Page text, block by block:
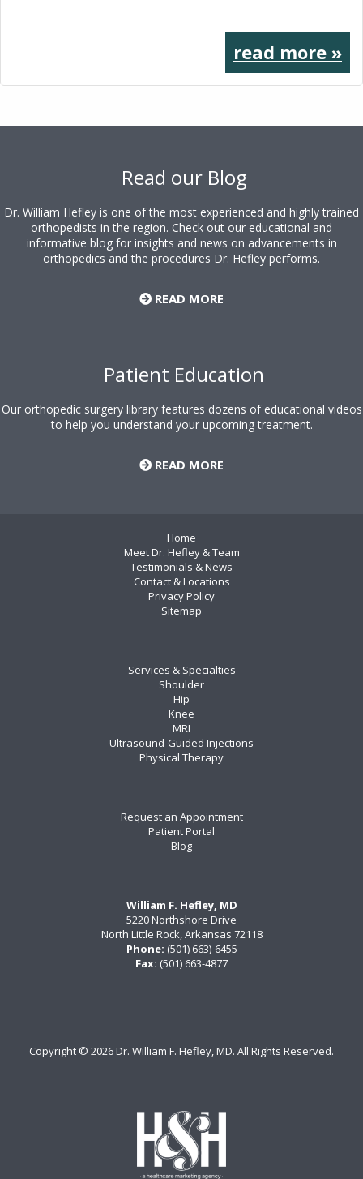
read more »
Read our Blog
Dr. William Hefley is one of the most experienced and highly trained
orthopedists in the region. Check out our educational and
informative blog for insights and news on advancements in
orthopedics and the procedures Dr. Hefley performs.
READ MORE
Patient Education
Our orthopedic surgery library features dozens of educational videos
to help you understand your upcoming treatment.
READ MORE
Home
Meet Dr. Hefley & Team
Testimonials & News
Contact & Locations
Privacy Policy
Sitemap
Services & Specialties
Shoulder
Hip
Knee
MRI
Ultrasound-Guided Injections
Physical Therapy
Request an Appointment
Patient Portal
Blog
William F. Hefley, MD
5220 Northshore Drive
North Little Rock, Arkansas 72118
Phone: (501) 663)-6455
Fax: (501) 663-4877
Copyright © 2026 Dr. William F. Hefley, MD. All Rights Reserved.